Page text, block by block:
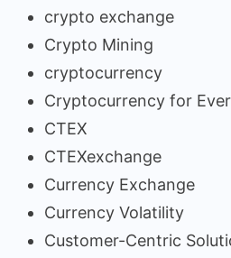
crypto exchange
Crypto Mining
cryptocurrency
Cryptocurrency for
CTEX
CTEXexchange
Currency Exchange
Currency Volatility
Customer-Centric